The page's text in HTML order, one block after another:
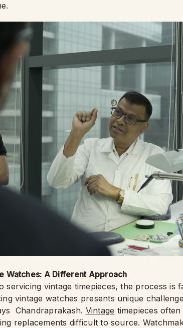
Watches: A Different Approach
servicing vintage timepieces, the process is
vintage watches presents unique
Chandraprakash. Vintage timepieces
replacements difficult to source.